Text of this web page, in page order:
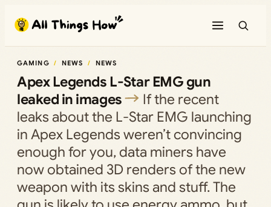
content
GAMING NEWS NEWS
Apex Legends L-Star EMG gun
leaked in images
If the recent
leaks about the L-Star EMG launching
in Apex Legends weren’t convincing
enough for you, data miners have
now obtained 3D renders of the new
weapon with its skins and stuff. The